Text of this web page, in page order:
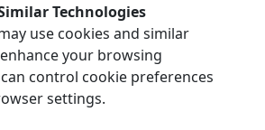
Technologies
use cookies and similar
your browsing
control cookie preferences
settings.